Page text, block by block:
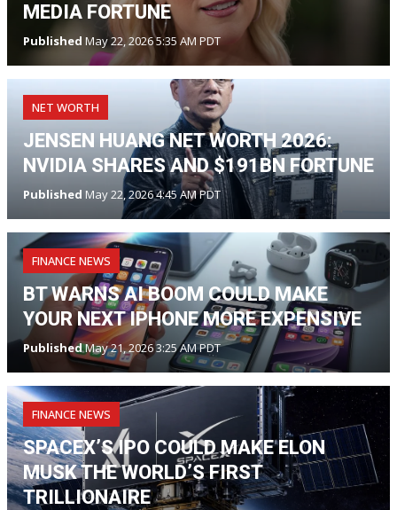
MEDIA FORTUNE
Published May 22, 2026 5:35 AM PDT
NET WORTH
JENSEN HUANG NET WORTH 2026:
NVIDIA SHARES AND $191BN FORTUNE
Published May 22, 2026 4:45 AM PDT
FINANCE NEWS
BT WARNS AI BOOM COULD MAKE
YOUR NEXT IPHONE MORE EXPENSIVE
PublishedMay 21, 2026 3:25 AM PDT
FINANCE NEWS
SPACEX’S IPO COULD MAKE ELON
MUSK THE WORLD’S FIRST
TRILLIONAIRE